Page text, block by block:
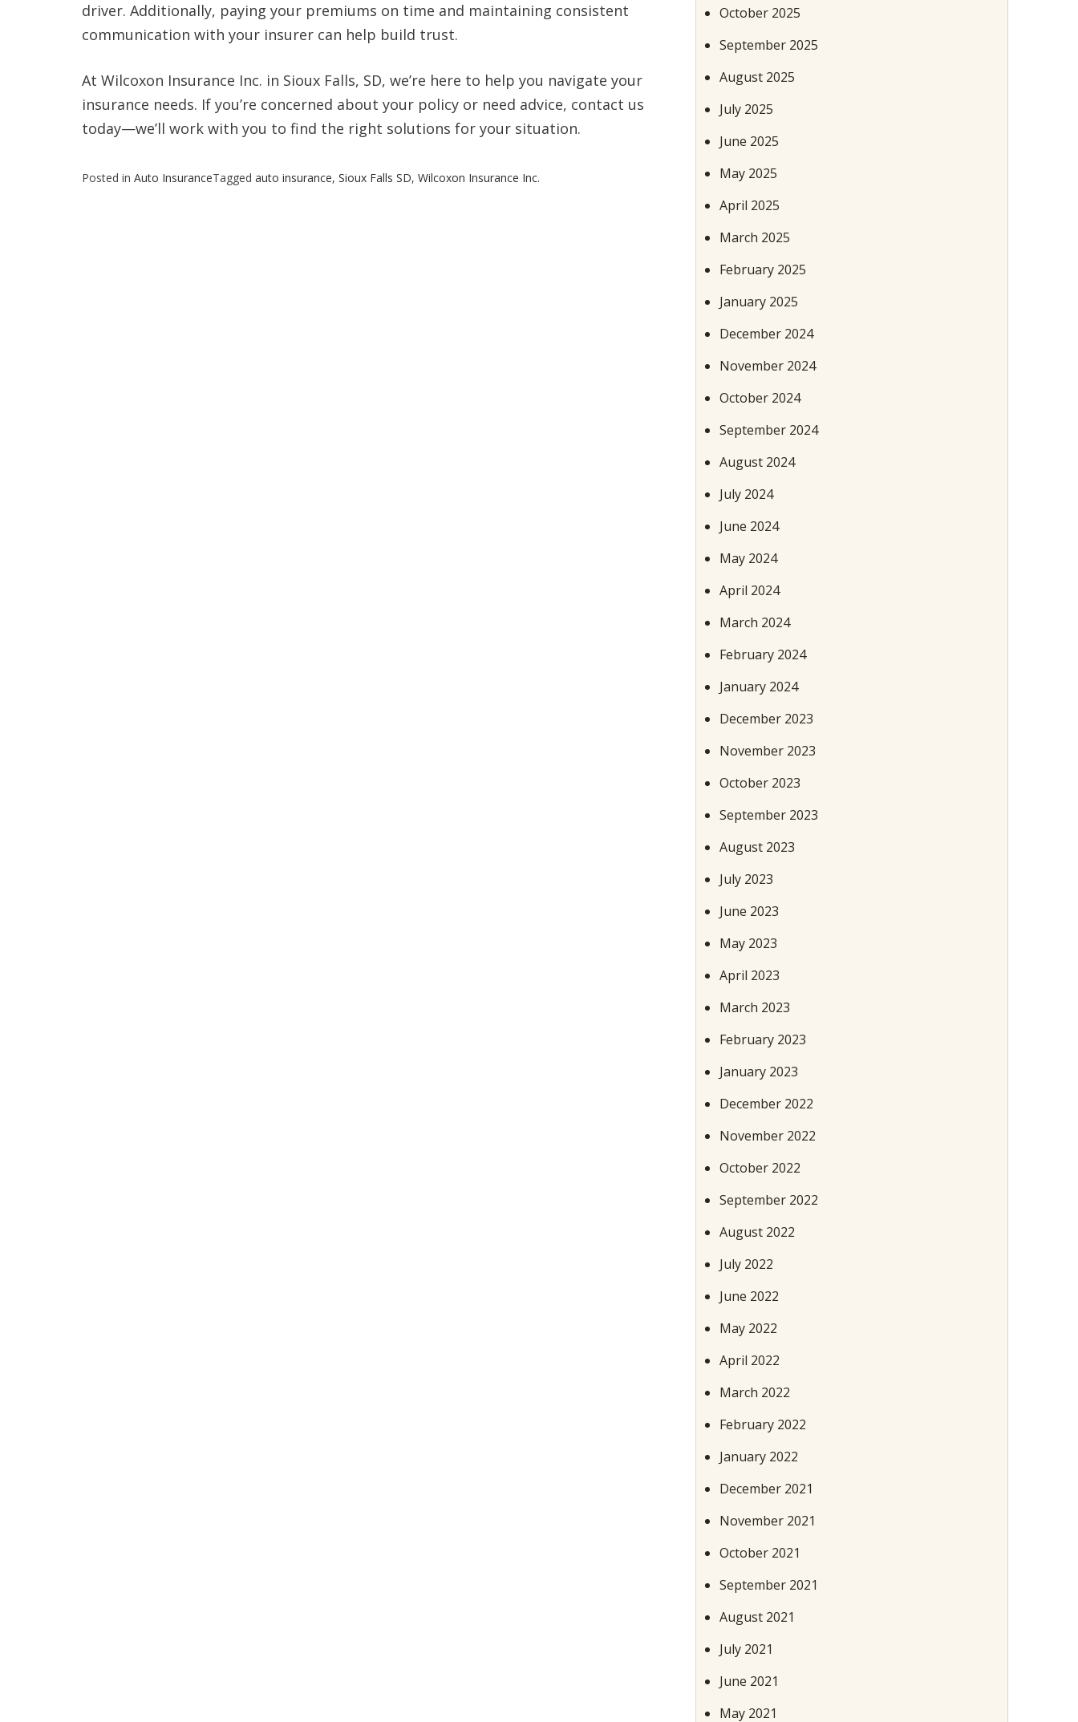
driver. Additionally, paying your premiums on time and maintaining consistent
communication with your insurer can help build trust.
At Wilcoxon Insurance Inc. in Sioux Falls, SD, we’re here to help you navigate your
insurance needs. If you’re concerned about your policy or need advice, contact us
today—we’ll work with you to find the right solutions for your situation.
Posted in Auto InsuranceTagged auto insurance, Sioux Falls SD, Wilcoxon Insurance Inc.
October 2025
September 2025
August 2025
July 2025
June 2025
May 2025
April 2025
March 2025
February 2025
January 2025
December 2024
November 2024
October 2024
September 2024
August 2024
July 2024
June 2024
May 2024
April 2024
March 2024
February 2024
January 2024
December 2023
November 2023
October 2023
September 2023
August 2023
July 2023
June 2023
May 2023
April 2023
March 2023
February 2023
January 2023
December 2022
November 2022
October 2022
September 2022
August 2022
July 2022
June 2022
May 2022
April 2022
March 2022
February 2022
January 2022
December 2021
November 2021
October 2021
September 2021
August 2021
July 2021
June 2021
May 2021